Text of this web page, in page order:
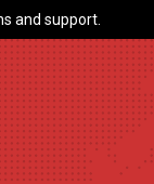
and support.